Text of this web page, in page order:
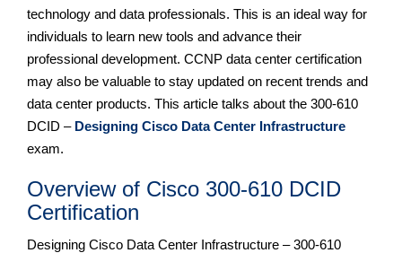
technology and data professionals. This is an ideal way for
individuals to learn new tools and advance their
professional development. CCNP data center certification
may also be valuable to stay updated on recent trends and
data center products. This article talks about the 300-610
DCID – Designing Cisco Data Center Infrastructure
exam.
Overview of Cisco 300-610 DCID
Certification
Designing Cisco Data Center Infrastructure – 300-610